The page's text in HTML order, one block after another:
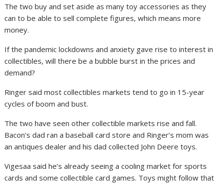
The two buy and set aside as many toy accessories as they
can to be able to sell complete figures, which means more
money.
If the pandemic lockdowns and anxiety gave rise to interest in
collectibles, will there be a bubble burst in the prices and
demand?
Ringer said most collectibles markets tend to go in 15-year
cycles of boom and bust.
The two have seen other collectible markets rise and fall.
Bacon’s dad ran a baseball card store and Ringer’s mom was
an antiques dealer and his dad collected John Deere toys.
Vigesaa said he’s already seeing a cooling market for sports
cards and some collectible card games. Toys might follow that